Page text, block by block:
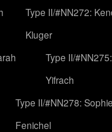
Type II/#NN272:
Kluger
Type II/
Yifrach
Type II/#NN278:
Fenichel